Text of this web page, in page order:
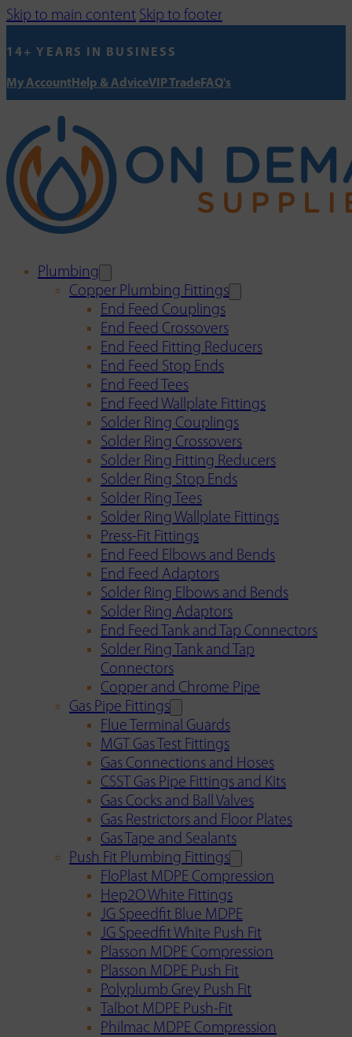
Skip to main content Skip to footer
14+ YEARS IN BUSINESS
My AccountHelp & AdviceVIP TradeFAQ's
Plumbing
Copper Plumbing Fittings
End Feed Couplings
End Feed Crossovers
End Feed Fitting Reducers
End Feed Stop Ends
End Feed Tees
End Feed Wallplate Fittings
Solder Ring Couplings
Solder Ring Crossovers
Solder Ring Fitting Reducers
Solder Ring Stop Ends
Solder Ring Tees
Solder Ring Wallplate Fittings
Press-Fit Fittings
End Feed Elbows and Bends
End Feed Adaptors
Solder Ring Elbows and Bends
Solder Ring Adaptors
End Feed Tank and Tap Connectors
Solder Ring Tank and Tap
Connectors
Copper and Chrome Pipe
Gas Pipe Fittings
Flue Terminal Guards
MGT Gas Test Fittings
Gas Connections and Hoses
CSST Gas Pipe Fittings and Kits
Gas Cocks and Ball Valves
Gas Restrictors and Floor Plates
Gas Tape and Sealants
Push Fit Plumbing Fittings
FloPlast MDPE Compression
Hep2O White Fittings
JG Speedfit Blue MDPE
JG Speedfit White Push Fit
Plasson MDPE Compression
Plasson MDPE Push Fit
Polyplumb Grey Push Fit
Talbot MDPE Push-Fit
Philmac MDPE Compression